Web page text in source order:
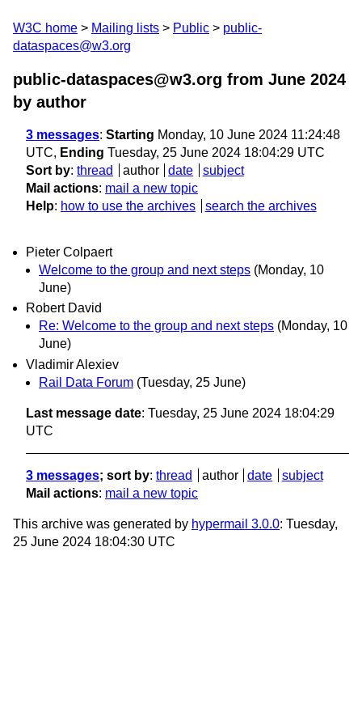
W3C home Mailing lists Public
public-
dataspaces@w3.org
public-dataspaces@w3.org from June 2024
by author
3 messages: Starting Monday, 10 June 2024 11:24:48
UTC, Ending Tuesday, 25 June 2024 18:04:29 UTC
Sort by: thread author date
subject
Mail actions: mail a new topic
Help: how to use the archives search the archives
Pieter Colpaert
Welcome to the group and next steps (Monday, 10
June)
Robert David
Re: Welcome to the group and next steps (Monday, 10
June)
Vladimir Alexiev
Rail Data Forum (Tuesday, 25 June)
Last message date: Tuesday, 25 June 2024 18:04:29
UTC
3 messages; sort by: thread author date
subject
Mail actions: mail a new topic
This archive was generated by hypermail 3.0.0: Tuesday,
25 June 2024 18:04:30 UTC